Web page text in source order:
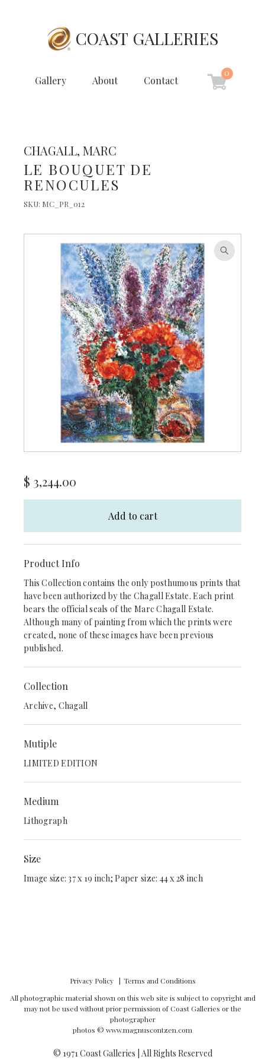
COAST GALLERIES
Gallery About Contact
0
LE BOUQUET DE
RENOCULES
CHAGALL, MARC
SKU: MC_PR_012
$ 3,244.00
Add to cart
Product Info
This Collection contains the only posthumous prints that
have been authorized by the Chagall Estate. Each print
bears the official seals of the Marc Chagall Estate.
Although many of painting from which the prints were
created, none of these images have been previous
published.
Collection
Archive, Chagall
Mutiple
LIMITED EDITION
Medium
Lithograph
Size
Image size: 37 x 19 inch; Paper size: 44 x 28 inch
Privacy Policy
Terms and Conditions
All photographic material shown on this web site is subject to copyright and
may not be used without prior permission of Coast Galleries or the
photographer
photos © www.magnuscontzen.com
© 1971 Coast Galleries | All Rights Reserved